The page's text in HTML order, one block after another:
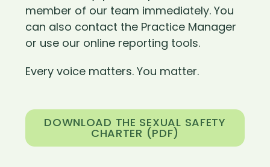
member of our team immediately. You
can also contact the Practice Manager
or use our online reporting tools.
Every voice matters. You matter.
DOWNLOAD THE SEXUAL SAFETY
CHARTER (PDF)